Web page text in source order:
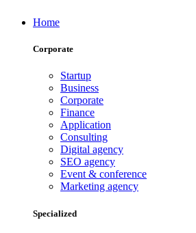
Home
Corporate
Startup
Business
Corporate
Finance
Application
Consulting
Digital agency
SEO agency
Event & conference
Marketing agency
Specialized